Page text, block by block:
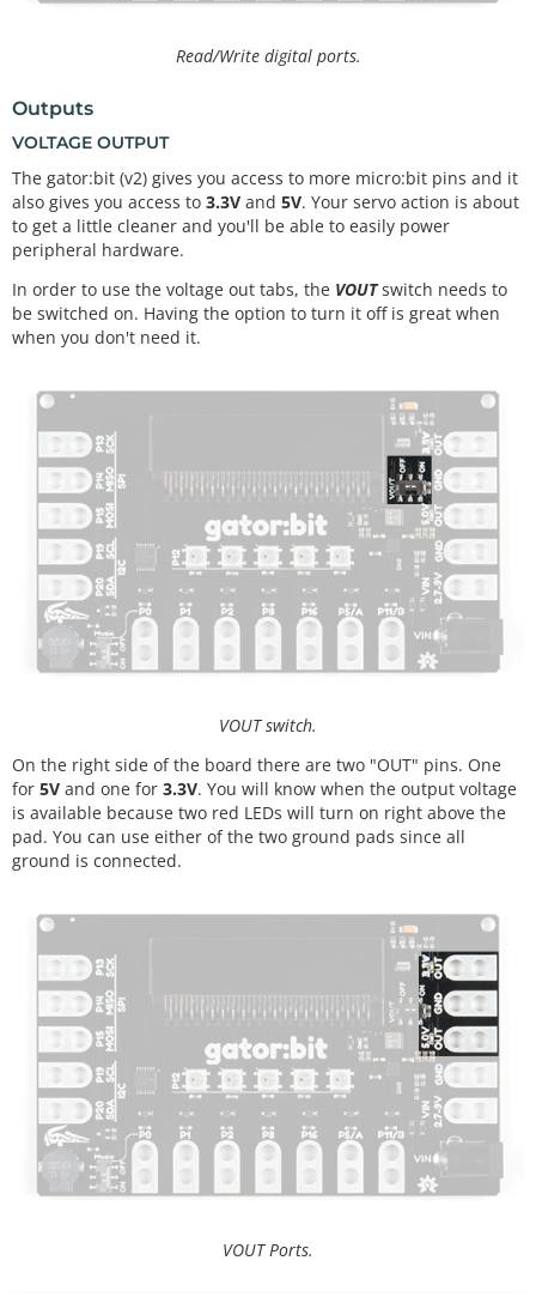
Read/Write digital ports.
Outputs
VOLTAGE OUTPUT
The gator:bit (v2) gives you access to more micro:bit pins and it
also gives you access to 3.3V and 5V. Your servo action is about
to get a little cleaner and you'll be able to easily power
peripheral hardware.
In order to use the voltage out tabs, the VOUTswitch needs to
be switched on. Having the option to turn it off is great when
when you don't need it.
VOUT switch.
On the right side of the board there are two "OUT" pins. One
for 5V and one for 3.3V. You will know when the output voltage
is available because two red LEDs will turn on right above the
pad. You can use either of the two ground pads since all
ground is connected.
VOUT Ports.